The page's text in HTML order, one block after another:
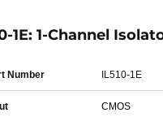
1E: 1-Channel
Number IL510-1E
CMOS